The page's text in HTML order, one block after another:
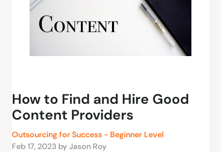
How to Find and Hire Good
Content Providers
Outsourcing for Success - Beginner Level
Feb 17, 2023 by Jason Roy